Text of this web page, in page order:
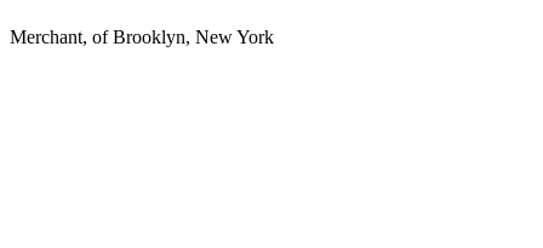
Merchant, of Brooklyn, New York